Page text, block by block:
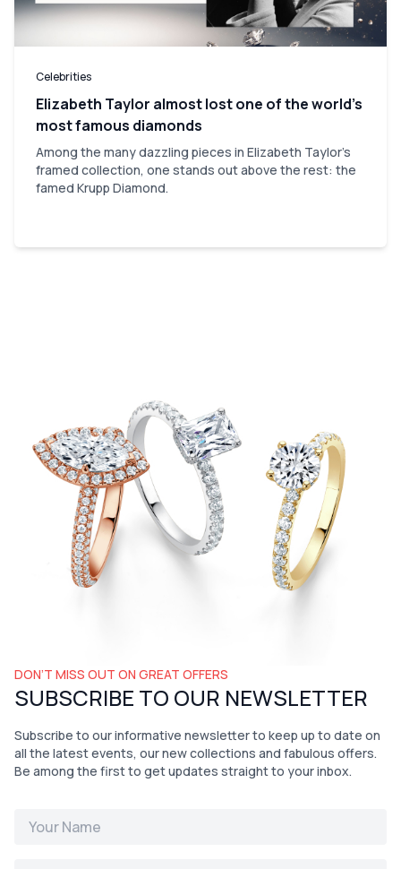
Celebrities
Elizabeth Taylor almost lost one of the world’s
most famous diamonds
Among the many dazzling pieces in Elizabeth Taylor's
framed collection, one stands out above the rest: the
famed Krupp Diamond.
DON’T MISS OUT ON GREAT OFFERS
SUBSCRIBE TO OUR NEWSLETTER
Subscribe to our informative newsletter to keep up to date on
all the latest events, our new collections and fabulous offers.
Be among the first to get updates straight to your inbox.